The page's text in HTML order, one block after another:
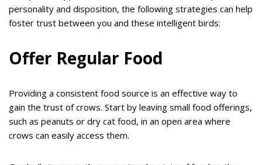
personality and disposition, the following strategies can help
foster trust between you and these intelligent birds:
Offer Regular Food
Providing a consistent food source is an effective way to
gain the trust of crows. Start by leaving small food offerings,
such as peanuts or dry cat food, in an open area where
crows can easily access them.